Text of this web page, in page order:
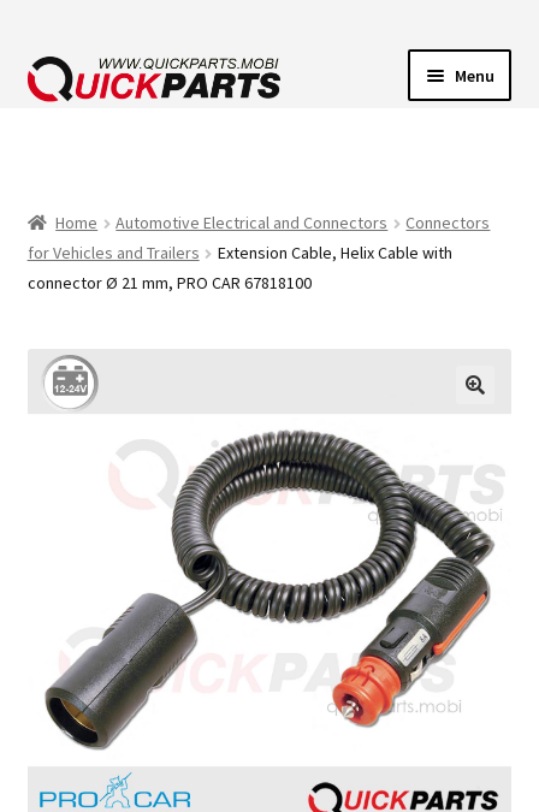
Menu
TRANSFER PUMPS
CONTACT
Home Automotive Electrical and Connectors
Connectors
for Vehicles and Trailers
Extension Cable, Helix Cable with
connector Ø 21 mm, PRO CAR 67818100